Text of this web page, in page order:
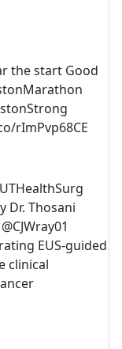
the start Good
rImPvp68CE
Dr. Thosani
EUS-guided
clinical